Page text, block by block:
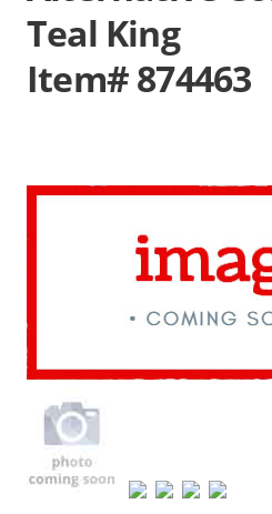
Teal King
Item# 874463